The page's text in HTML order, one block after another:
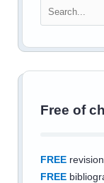
Free of
FREE
FREE